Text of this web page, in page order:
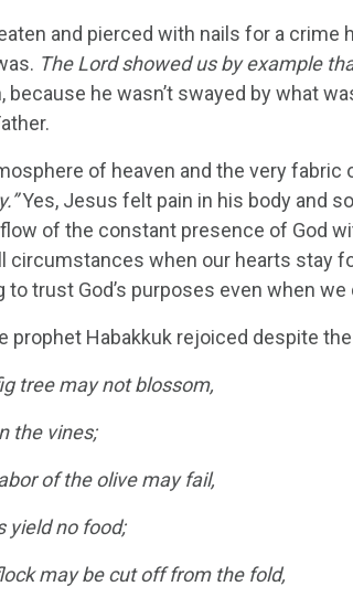
and pierced with nails for a
The Lord showed us by example
because he wasn’t swayed by what
of heaven and the very fabric
Yes, Jesus felt pain in his body and
of the constant presence of God
circumstances when our hearts stay
to trust God’s purposes even when we
prophet Habakkuk rejoiced despite
tree may not blossom,
the vines;
of the olive may fail,
yield no food;
may be cut off from the fold,